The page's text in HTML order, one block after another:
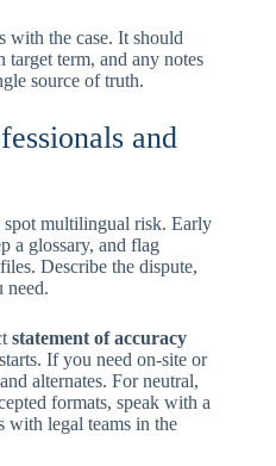
with the case. It should
target term, and any notes
source of truth.
and
spot multilingual risk. Early
a glossary, and flag
Describe the dispute,
need.
statement of accuracy
If you need on-site or
alternates. For neutral,
formats, speak with a
with legal teams in the